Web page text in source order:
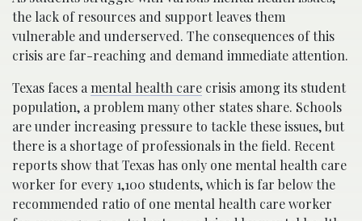
the lack of resources and support leaves them
vulnerable and underserved. The consequences of this
crisis are far-reaching and demand immediate attention.
Texas faces a mental health care crisis among its student
population, a problem many other states share. Schools
are under increasing pressure to tackle these issues, but
there is a shortage of professionals in the field. Recent
reports show that Texas has only one mental health care
worker for every 1,100 students, which is far below the
recommended ratio of one mental health care worker